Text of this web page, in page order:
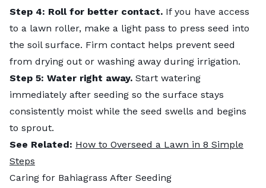
Step 4: Roll for better contact. If you have access
to a lawn roller, make a light pass to press seed into
the soil surface. Firm contact helps prevent seed
from drying out or washing away during irrigation.
Step 5: Water right away. Start watering
immediately after seeding so the surface stays
consistently moist while the seed swells and begins
to sprout.
See Related: How to Overseed a Lawn in 8 Simple
Steps
Caring for Bahiagrass After Seeding